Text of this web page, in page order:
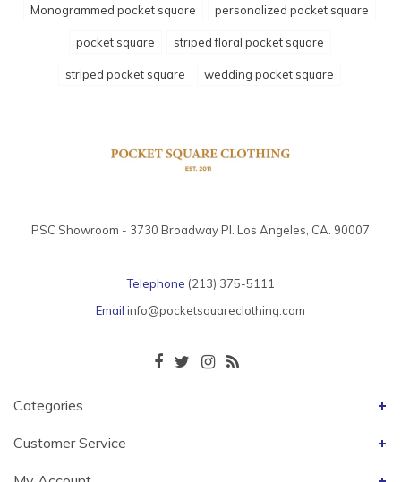
Monogrammed pocket square personalized pocket square
pocket square striped floral pocket square
striped pocket square wedding pocket square
PSC Showroom - 3730 Broadway Pl. Los Angeles, CA. 90007
Telephone (213) 375-5111
Email info@pocketsquareclothing.com
Categories
Customer Service